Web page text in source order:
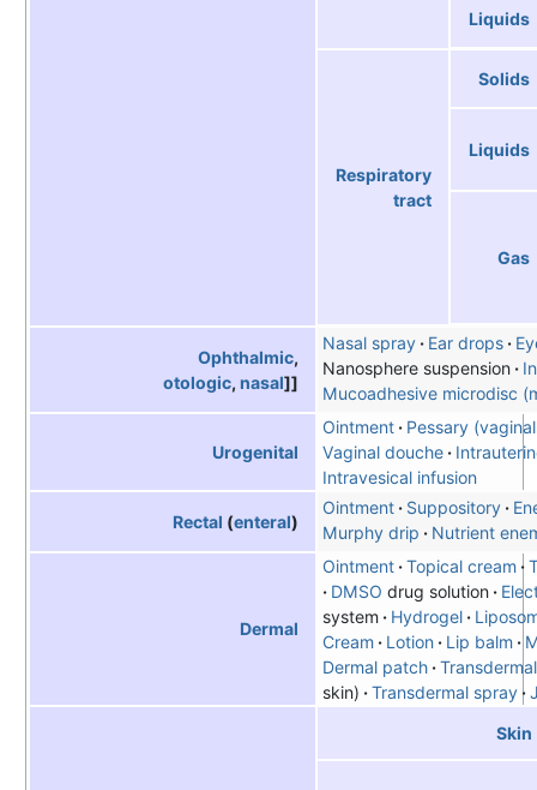
Liquids
Respiratory
tract
Solids
Liquids
Gas
Ophthalmic,
otologic,nasal]]
Nasal spray Ear drops
Nanosphere suspension
Mucoadhesive microdisc
Urogenital
Ointment
Pessary
Vaginal douche
Intravesical infusion
Rectal (enteral)
Ointment Suppository
Murphy drip
Nutrient
Dermal
Ointment Topical cream
DMSO drug solution
system
Hydrogel
Cream
Lotion Lip balm
Dermal patch
skin)
Transdermal spray
Skin